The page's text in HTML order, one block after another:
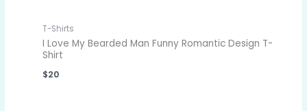
T-Shirts
I Love My Bearded Man Funny Romantic Design T-
Shirt
$20